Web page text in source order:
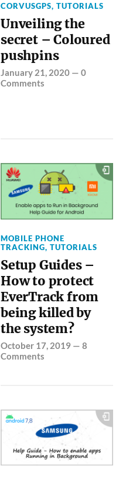
CORVUSGPS,TUTORIALS
Unveiling the
secret – Coloured
pushpins
January 21, 2020 —0
Comments
MOBILE PHONE
TRACKING,TUTORIALS
Setup Guides –
How to protect
EverTrack from
being killed by
the system?
October 17, 2019 —8
Comments